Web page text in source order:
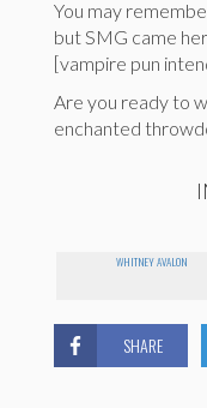
You may
but SMG came
[vampire pun
Are you ready to
enchanted
WHITNEY AVALON
SHARE